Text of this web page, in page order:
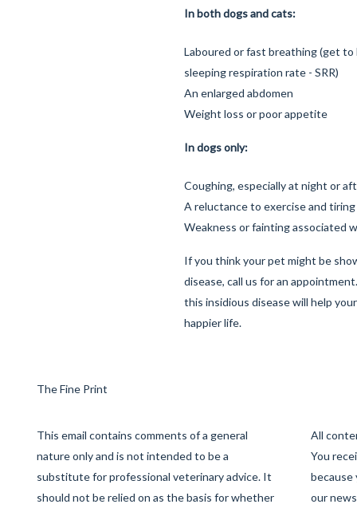
In both dogs and cats:
Laboured or fast breathing (get to
sleeping respiration rate - SRR)
An enlarged abdomen
Weight loss or poor appetite
In dogs only:
Coughing, especially at night or
A reluctance to exercise and tiring
Weakness or fainting associated
If you think your pet might be
disease, call us for an
this insidious disease will help
happier life.
The Fine Print
This email contains comments of a general
nature only and is not intended to be a
substitute for professional veterinary advice. It
should not be relied on as the basis for whether
All
You
because
our